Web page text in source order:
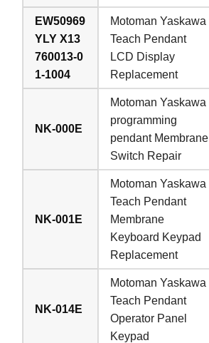
EW50969
YLY X13
760013-0
1-1004
Motoman Yaskawa
Teach Pendant
LCD Display
Replacement
NK-000E
Motoman Yaskawa
programming
pendant Membrane
Switch Repair
NK-001E
Motoman Yaskawa
Teach Pendant
Membrane
Keyboard Keypad
Replacement
NK-014E
Motoman Yaskawa
Teach Pendant
Operator Panel
Keypad